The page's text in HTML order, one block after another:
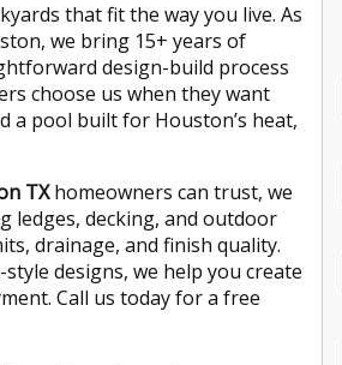
that fit the way you live. As
we bring 15+ years of
design-build process
choose us when they want
a pool built for Houston’s heat,
TXhomeowners can trust, we
ledges, decking, and outdoor
drainage, and finish quality.
designs, we help you create
Call us today for a free